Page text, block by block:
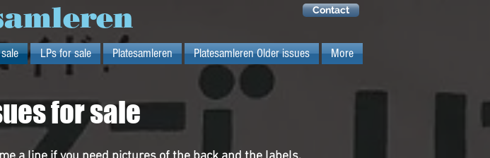
Contact
LPs for sale Platesamleren Platesamleren Older issues More
for sale